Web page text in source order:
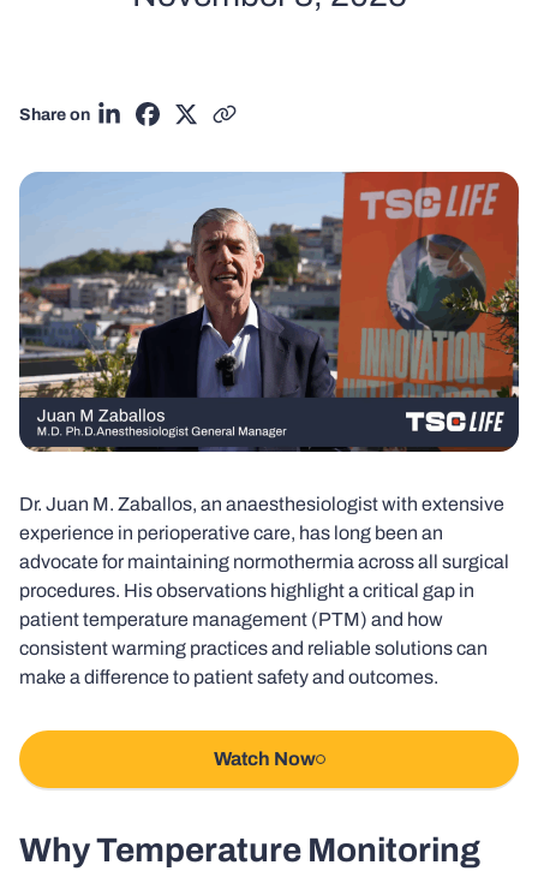
Share on
Share on LinkedIn
Share on Facebook
Share on X
Copy link
Dr. Juan M. Zaballos, an anaesthesiologist with extensive
experience in perioperative care, has long been an
advocate for maintaining normothermia across all surgical
procedures. His observations highlight a critical gap in
patient temperature management (PTM) and how
consistent warming practices and reliable solutions can
make a difference to patient safety and outcomes.
Watch Now
Why Temperature Monitoring